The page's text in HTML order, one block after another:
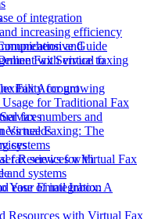
increasing efficiency
and
with virtual faxing
for growing
fax numbers and
needs
systems
fax services with
and systems
ease of integration
of integration
Guide
Fax Service to
Fax Account
for Traditional Fax
Virtual Faxing: The
Reviews for Virtual Fax
Your Email Inbox: A
Resources with Virtual Fax